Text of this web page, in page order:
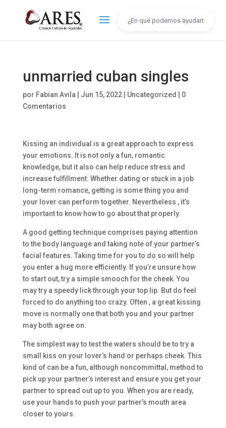
unmarried cuban singles
por Fabian Avila Jun 15, 2022| Uncategorized
0
Comentarios
Kissing an individual is a great approach to express
your emotions. It is not only a fun, romantic
knowledge, but it also can help reduce stress and
increase fulfillment. Whether dating or stuck in a job
long-term romance, getting is some thing you and
your lover can perform together. Nevertheless , it’s
important to know how to go about that properly.
A good getting technique comprises paying attention
to the body language and taking note of your partner’s
facial features. Taking time for you to do so will help
you enter a hug more efficiently. If you’re unsure how
to start out, try a simple smooch for the cheek. You
may try a speedy lick through your top lip. But do feel
forced to do anything too crazy. Often , a great kissing
move is normally one that both you and your partner
may both agree on.
The simplest way to test the waters should be to try a
small kiss on your lover’s hand or perhaps cheek. This
kind of can be a fun, although noncommittal, method to
pick up your partner’s interest and ensure you get your
partner to spread out up to you. When you are ready,
use your hands to push your partner’s mouth area
closer to yours.